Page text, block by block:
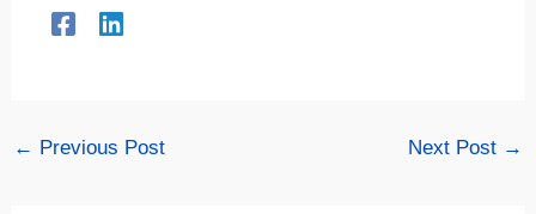
← Previous Post Next Post →